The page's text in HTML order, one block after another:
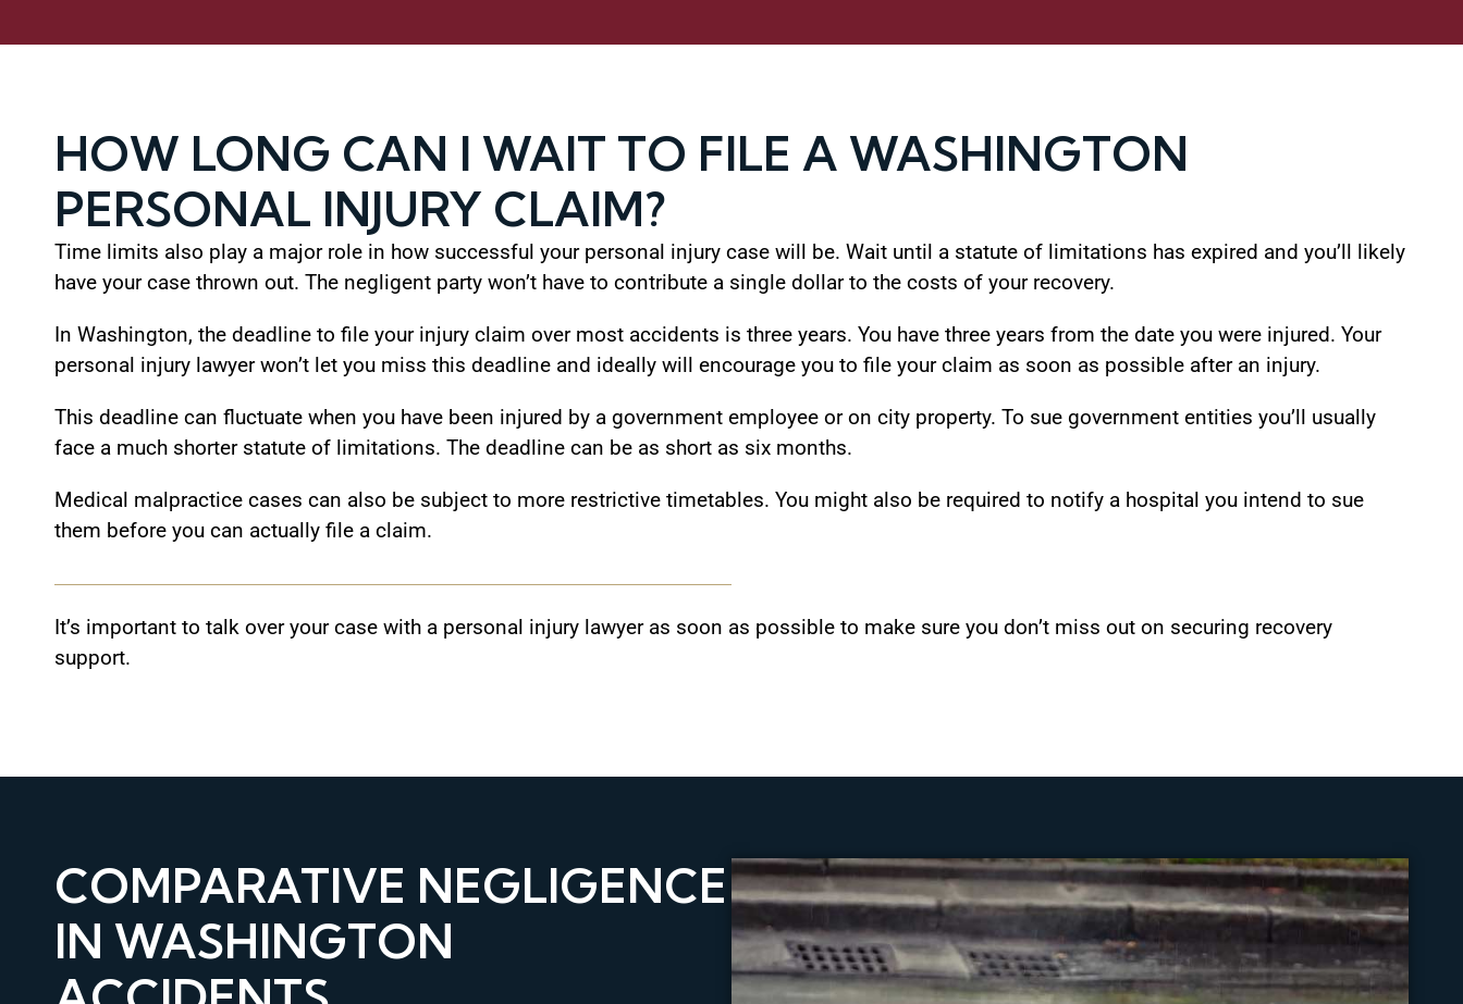
HOW LONG CAN I WAIT TO FILE A WASHINGTON
PERSONAL INJURY CLAIM?
Time limits also play a major role in how successful your personal injury case will be. Wait until a statute of limitations has expired and you’ll likely
have your case thrown out. The negligent party won’t have to contribute a single dollar to the costs of your recovery.
In Washington, the deadline to file your injury claim over most accidents is three years. You have three years from the date you were injured. Your
personal injury lawyer won’t let you miss this deadline and ideally will encourage you to file your claim as soon as possible after an injury.
This deadline can fluctuate when you have been injured by a government employee or on city property. To sue government entities you’ll usually
face a much shorter statute of limitations. The deadline can be as short as six months.
Medical malpractice cases can also be subject to more restrictive timetables. You might also be required to notify a hospital you intend to sue
them before you can actually file a claim.
It’s important to talk over your case with a personal injury lawyer as soon as possible to make sure you don’t miss out on securing recovery
support.
COMPARATIVE NEGLIGENCE
IN WASHINGTON